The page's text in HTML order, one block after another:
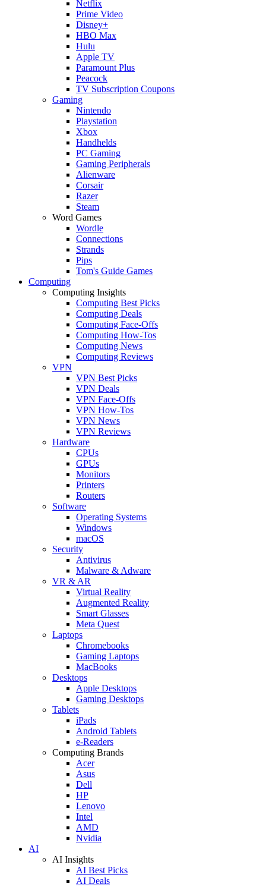
Netflix
Prime Video
Disney+
HBO Max
Hulu
Apple TV
Paramount Plus
Peacock
TV Subscription Coupons
Gaming
Nintendo
Playstation
Xbox
Handhelds
PC Gaming
Gaming Peripherals
Alienware
Corsair
Razer
Steam
Word Games
Wordle
Connections
Strands
Pips
Tom's Guide Games
Computing
Computing Insights
Computing Best Picks
Computing Deals
Computing Face-Offs
Computing How-Tos
Computing News
Computing Reviews
VPN
VPN Best Picks
VPN Deals
VPN Face-Offs
VPN How-Tos
VPN News
VPN Reviews
Hardware
CPUs
GPUs
Monitors
Printers
Routers
Software
Operating Systems
Windows
macOS
Security
Antivirus
Malware & Adware
VR & AR
Virtual Reality
Augmented Reality
Smart Glasses
Meta Quest
Laptops
Chromebooks
Gaming Laptops
MacBooks
Desktops
Apple Desktops
Gaming Desktops
Tablets
iPads
Android Tablets
e-Readers
Computing Brands
Acer
Asus
Dell
HP
Lenovo
Intel
AMD
Nvidia
AI
AI Insights
AI Best Picks
AI Deals